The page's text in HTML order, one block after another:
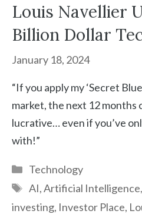
Louis Navellier
Billion Dollar
January 18, 2024
“If you apply my ‘Secret
market, the next 12 months
lucrative… even if you’ve
with!”
Categories
Technology
Tags
AI,Artificial Intelligence,
investing, Investor Place,